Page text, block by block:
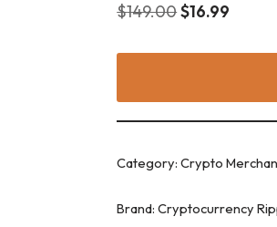
$149.00$16.99
Category:Crypto
Brand:Cryptocurrency